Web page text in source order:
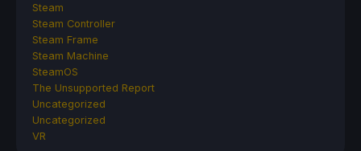
Steam
Steam Controller
Steam Frame
Steam Machine
SteamOS
The Unsupported Report
Uncategorized
Uncategorized
VR